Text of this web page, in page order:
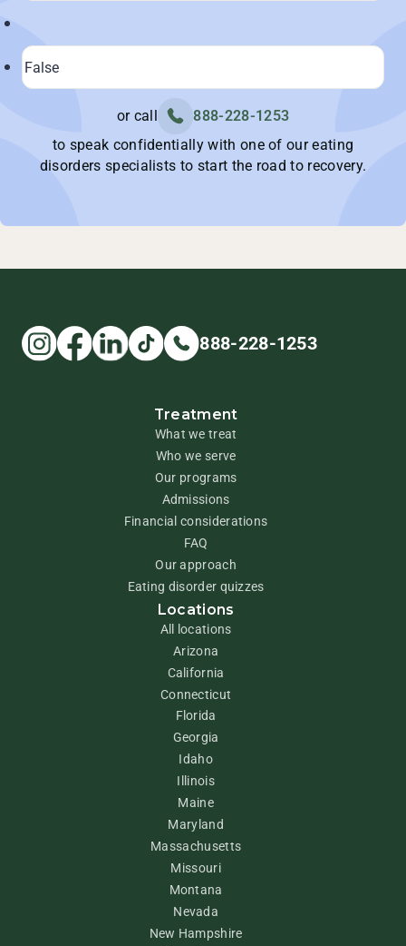
or call
888-228-1253
to speak confidentially with one of our eating
disorders specialists to start the road to recovery.
888-228-1253
Treatment
What we treat
Who we serve
Our programs
Admissions
Financial considerations
FAQ
Our approach
Eating disorder quizzes
Locations
All locations
Arizona
California
Connecticut
Florida
Georgia
Idaho
Illinois
Maine
Maryland
Massachusetts
Missouri
Montana
Nevada
New Hampshire